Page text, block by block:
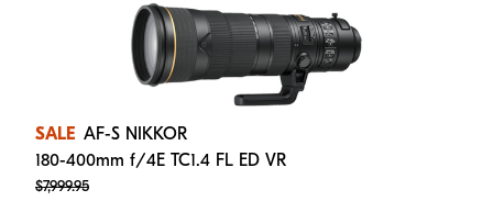
SALE AF-S NIKKOR
180-400mm f/4E TC1.4 FL ED VR
$7,999.95